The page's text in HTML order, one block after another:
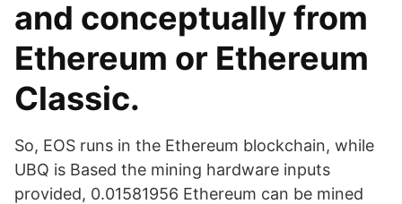
and conceptually from
Ethereum or Ethereum
Classic.
So, EOS runs in the Ethereum blockchain, while
UBQ is Based the mining hardware inputs
provided, 0.01581956 Ethereum can be mined